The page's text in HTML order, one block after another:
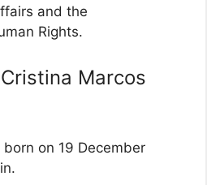
and the
Rights.
Marcos
on 19 December